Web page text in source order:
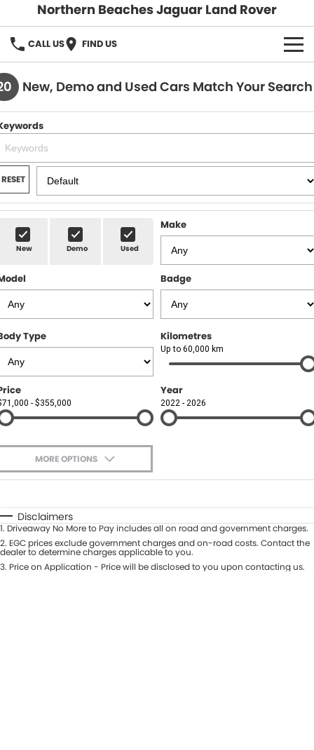
Northern Beaches Jaguar Land Rover
CALL US FIND US
NEW
Land Rover
Jaguar
DEMO & PRE-OWNED
Demo Cars
Pre-Owned Cars
SERVICE & PARTS
Book a Service
Parts & Accessories
DISCOVER
About Us
Careers
Contact Us
Fleet
SELL MY CAR
New, Demo and Used Cars Match Your Search
RESET
New Demo Used
Make
Badge
Type Kilometres
Up to 60,000 km
- $355,000
Year
2022 - 2026
MORE OPTIONS
Automatic Manual
Seats
Deposit/Trade-In
Disclaimers
1. Driveaway No More to Pay includes all on road and government charges.
2. EGC prices exclude government charges and on-road costs. Contact the
dealer to determine charges applicable to you.
3. Price on Application - Price will be disclosed to you upon contacting us.